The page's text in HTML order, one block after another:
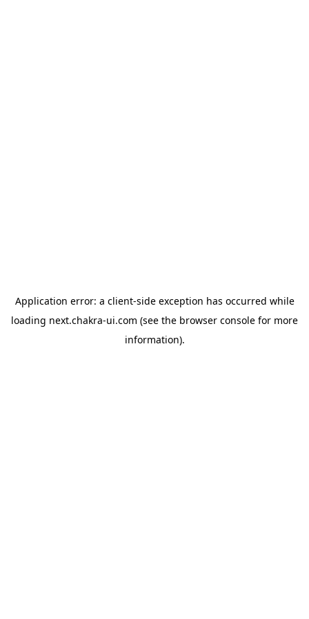
Application error: a client-side exception has occurred while
loading next.chakra-ui.com (see the browser console for more
information).